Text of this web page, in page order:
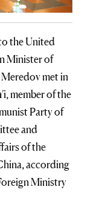
the United
Minister of
met in
member of the
Party of
and
of the
according
Ministry